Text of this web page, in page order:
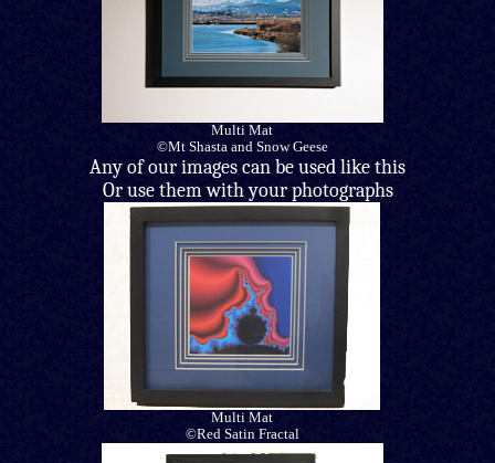
Multi Mat
©Mt Shasta and Snow Geese
Any of our images can be used like this
Or use them with your photographs
Multi Mat
©Red Satin Fractal